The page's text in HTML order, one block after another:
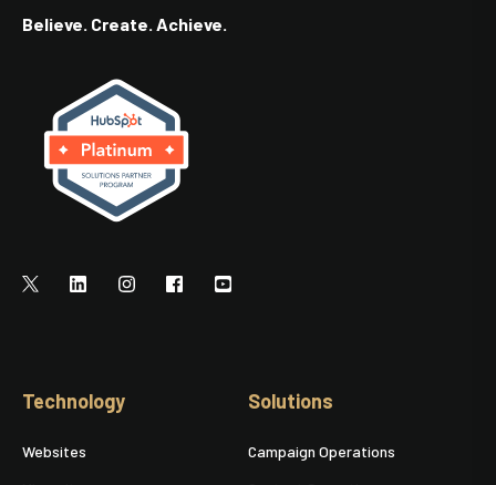
Believe. Create. Achieve.
Technology
Websites
Solutions
Campaign Operations